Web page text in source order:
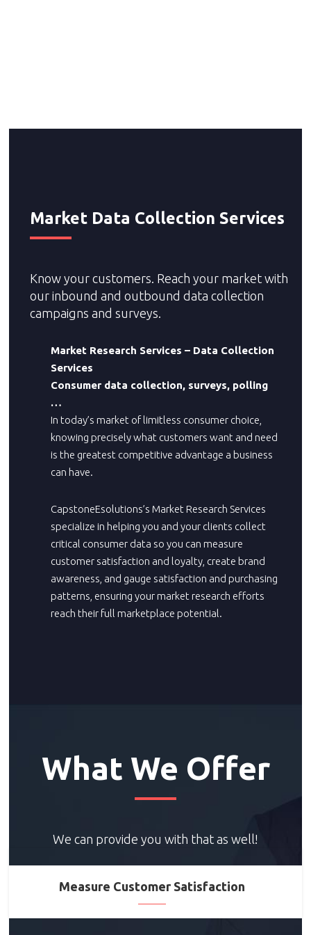
Market Data Collection Services
Know your customers. Reach your market with
our inbound and outbound data collection
campaigns and surveys.
Market Research Services – Data Collection
Services
Consumer data collection, surveys, polling
…
In today’s market of limitless consumer choice,
knowing precisely what customers want and need
is the greatest competitive advantage a business
can have.
CapstoneEsolutions’s Market Research Services
specialize in helping you and your clients collect
critical consumer data so you can measure
customer satisfaction and loyalty, create brand
awareness, and gauge satisfaction and purchasing
patterns, ensuring your market research efforts
reach their full marketplace potential.
What We Offer
We can provide you with that as well!
Measure Customer Satisfaction